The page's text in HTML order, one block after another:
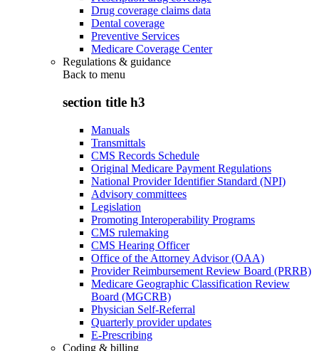
Drug coverage claims data
Dental coverage
Preventive Services
Medicare Coverage Center
Regulations & guidance
Back to menu
section title h3
Manuals
Transmittals
CMS Records Schedule
Original Medicare Payment Regulations
National Provider Identifier Standard (NPI)
Advisory committees
Legislation
Promoting Interoperability Programs
CMS rulemaking
CMS Hearing Officer
Office of the Attorney Advisor (OAA)
Provider Reimbursement Review Board (PRRB)
Medicare Geographic Classification Review
Board (MGCRB)
Physician Self-Referral
Quarterly provider updates
E-Prescribing
Coding & billing